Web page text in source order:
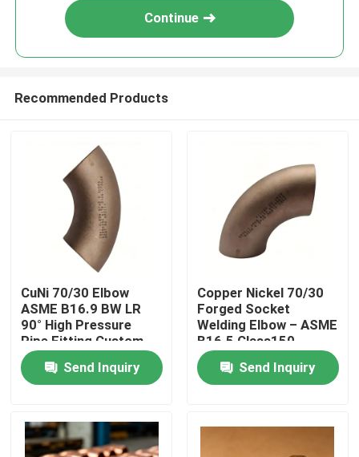
Home
Continue
Recommended Products
CuNi 70/30 Elbow
ASME B16.9 BW LR
90° High Pressure
Pipe Fitting Custom
Send Inquiry
Copper Nickel 70/30
Forged Socket
Welding Elbow – ASME
B16.5 Class150
Send Inquiry